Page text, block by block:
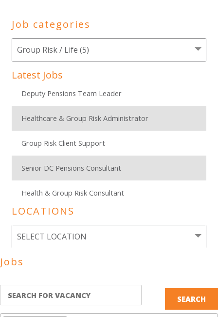
Jobs
Job categories
Latest Jobs
Deputy Pensions Team Leader
Healthcare & Group Risk Administrator
Group Risk Client Support
Senior DC Pensions Consultant
Health & Group Risk Consultant
LOCATIONS